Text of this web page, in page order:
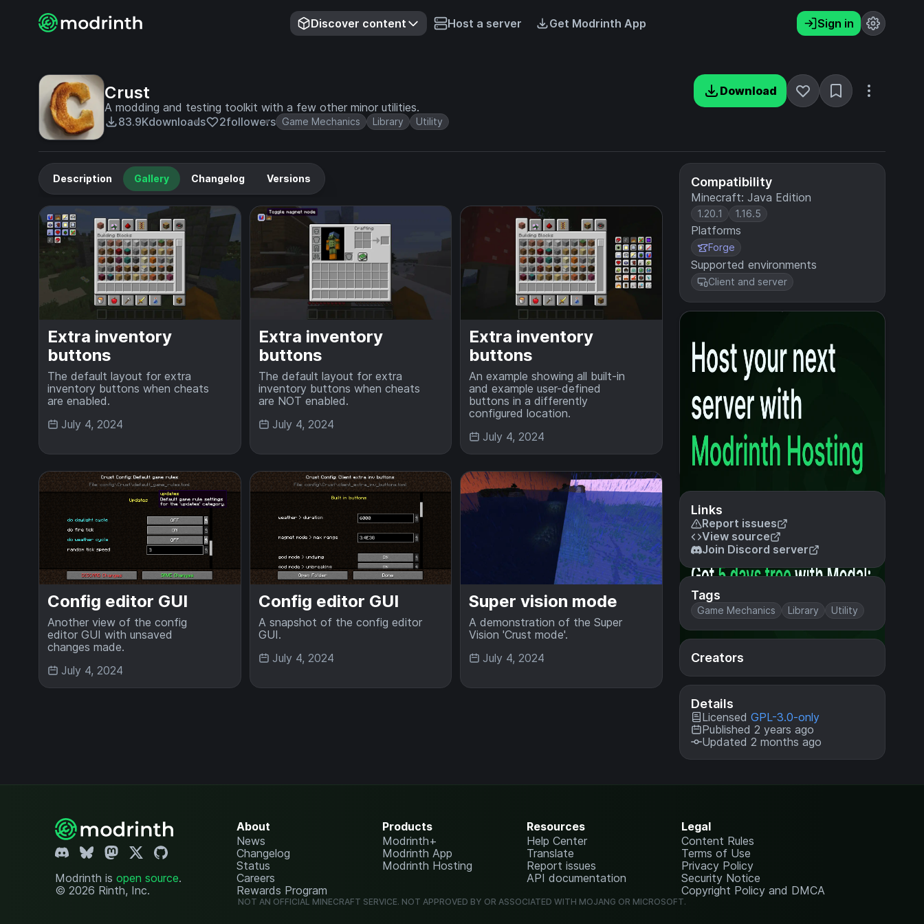
Discover content Host a server Get Modrinth App Sign in
Crust
A modding and testing toolkit with a few other minor utilities.
83.9Kdownloads 2followers Game Mechanics Library Utility
Download
Compatibility
Minecraft: Java Edition
1.20.1 1.16.5
Platforms
Forge
Supported environments
Client and server
Links
Report issues
View source
Join Discord server
Tags
Game Mechanics Library Utility
Creators
Details
Licensed GPL-3.0-only
Published 2 years ago
Updated 2 months ago
Description Gallery Changelog Versions
Extra inventory
buttons
The default layout for extra
inventory buttons when cheats
are enabled.
July 4, 2024
Extra inventory
buttons
The default layout for extra
inventory buttons when cheats
are NOT enabled.
July 4, 2024
Extra inventory
buttons
An example showing all built-in
and example user-defined
buttons in a differently
configured location.
July 4, 2024
Config editor GUI
Another view of the config
editor GUI with unsaved
changes made.
July 4, 2024
Config editor GUI
A snapshot of the config editor
GUI.
July 4, 2024
Super vision mode
A demonstration of the Super
Vision 'Crust mode'.
July 4, 2024
Modrinth is open source.
© 2026 Rinth, Inc.
About
News
Changelog
Status
Careers
Rewards Program
Products
Modrinth+
Modrinth App
Modrinth Hosting
Resources
Help Center
Translate
Report issues
API documentation
Legal
Content Rules
Terms of Use
Privacy Policy
Security Notice
Copyright Policy and DMCA
NOT AN OFFICIAL MINECRAFT SERVICE. NOT APPROVED BY OR ASSOCIATED WITH MOJANG OR MICROSOFT.